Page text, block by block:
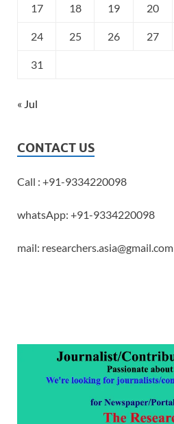
17 18 19 20
24 25 26 27
31
« Jul
CONTACT US
Call : +91-9334220098
whatsApp: +91-9334220098
mail: researchers.asia@gmail.com